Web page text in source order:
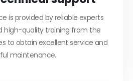
is provided by reliable experts
high-quality training from the
to obtain excellent service and
maintenance.